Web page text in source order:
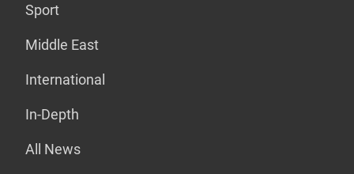
Sport
Middle East
International
In-Depth
All News